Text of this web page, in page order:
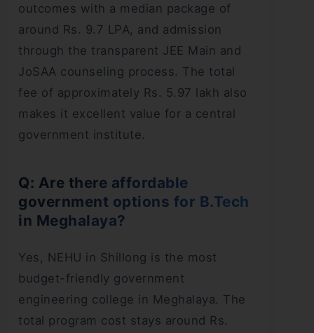
outcomes with a median package of
around Rs. 9.7 LPA, and admission
through the transparent JEE Main and
JoSAA counseling process. The total
fee of approximately Rs. 5.97 lakh also
makes it excellent value for a central
government institute.
Q: Are there affordable
government options for B.Tech
in Meghalaya?
Yes, NEHU in Shillong is the most
budget-friendly government
engineering college in Meghalaya. The
total program cost stays around Rs.